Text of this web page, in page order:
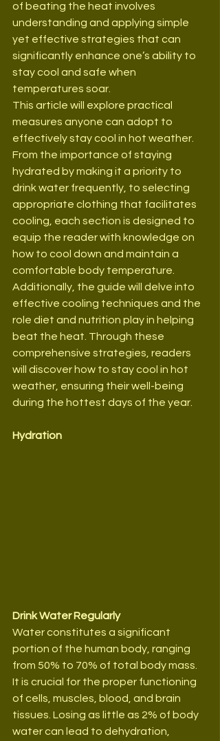
of beating the heat involves
understanding and applying simple
yet effective strategies that can
significantly enhance one’s ability to
stay cool and safe when
temperatures soar.
This article will explore practical
measures anyone can adopt to
effectively stay cool in hot weather.
From the importance of staying
hydrated by making it a priority to
drink water frequently, to selecting
appropriate clothing that facilitates
cooling, each section is designed to
equip the reader with knowledge on
how to cool down and maintain a
comfortable body temperature.
Additionally, the guide will delve into
effective cooling techniques and the
role diet and nutrition play in helping
beat the heat. Through these
comprehensive strategies, readers
will discover how to stay cool in hot
weather, ensuring their well-being
during the hottest days of the year.
Hydration
Drink Water Regularly
Water constitutes a significant
portion of the human body, ranging
from 50% to 70% of total body mass.
It is crucial for the proper functioning
of cells, muscles, blood, and brain
tissues. Losing as little as 2% of body
water can lead to dehydration,